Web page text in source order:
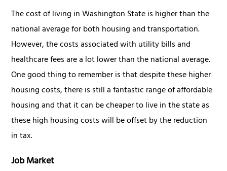
The cost of living in Washington State is higher than the
national average for both housing and transportation.
However, the costs associated with utility bills and
healthcare fees are a lot lower than the national average.
One good thing to remember is that despite these higher
housing costs, there is still a fantastic range of affordable
housing and that it can be cheaper to live in the state as
these high housing costs will be offset by the reduction
in tax.
Job Market